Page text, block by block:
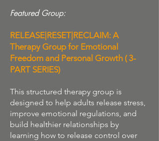
Featured Group:
RELEASE|RESET|RECLAIM: A
Therapy Group for Emotional
Freedom and Personal Growth ( 3-
PART SERIES)
This structured therapy group is
designed to help adults release stress,
improve emotional regulations, and
build healthier relationships by
learning how to release control over